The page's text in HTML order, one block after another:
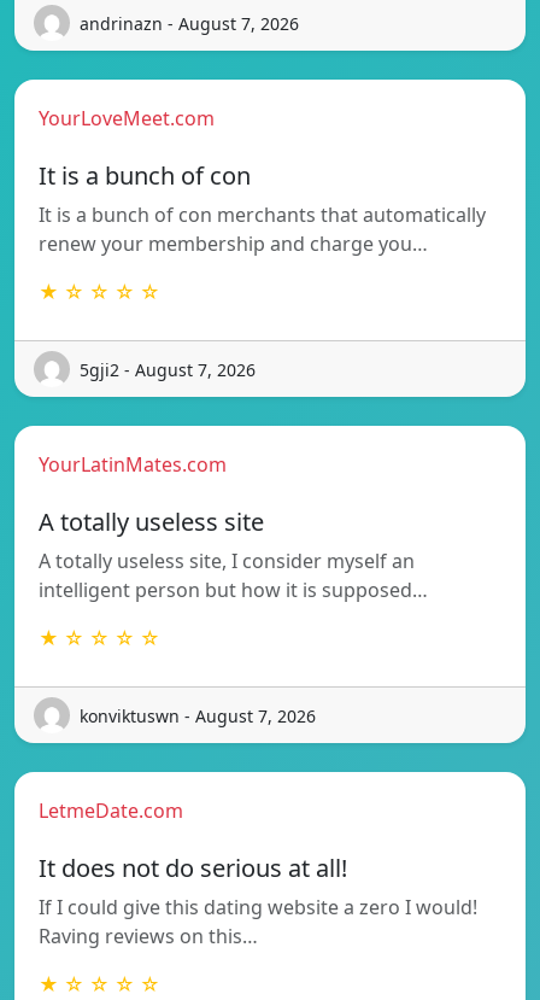
andrinazn - August 7, 2026
YourLoveMeet.com
It is a bunch of con
It is a bunch of con merchants that automatically
renew your membership and charge you…
★ ☆ ☆ ☆ ☆
5gji2 - August 7, 2026
YourLatinMates.com
A totally useless site
A totally useless site, I consider myself an
intelligent person but how it is supposed…
★ ☆ ☆ ☆ ☆
konviktuswn - August 7, 2026
LetmeDate.com
It does not do serious at all!
If I could give this dating website a zero I would!
Raving reviews on this…
★ ☆ ☆ ☆ ☆